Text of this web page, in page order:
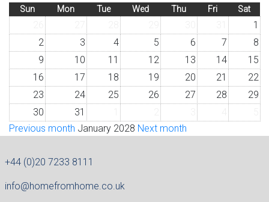
Sun Mon Tue Wed Thu Fri Sat
1
2
3 4 5 6 7
8
9
10 11 12 13 14
15
16
17 18 19 20 21
22
23
24 25 26 27 28
29
30
31
Previous month January 2028 Next month
+44 (0)20 7233 8111
info@homefromhome.co.uk